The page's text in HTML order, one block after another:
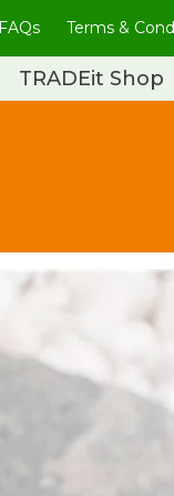
FAQs Terms &
TRADEit Shop